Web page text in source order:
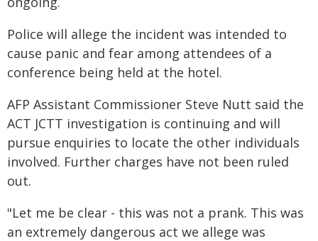
Police will allege the incident was intended to
cause panic and fear among attendees of a
conference being held at the hotel.
AFP Assistant Commissioner Steve Nutt said the
ACT JCTT investigation is continuing and will
pursue enquiries to locate the other individuals
involved. Further charges have not been ruled
out.
"Let me be clear - this was not a prank. This was
an extremely dangerous act we allege was